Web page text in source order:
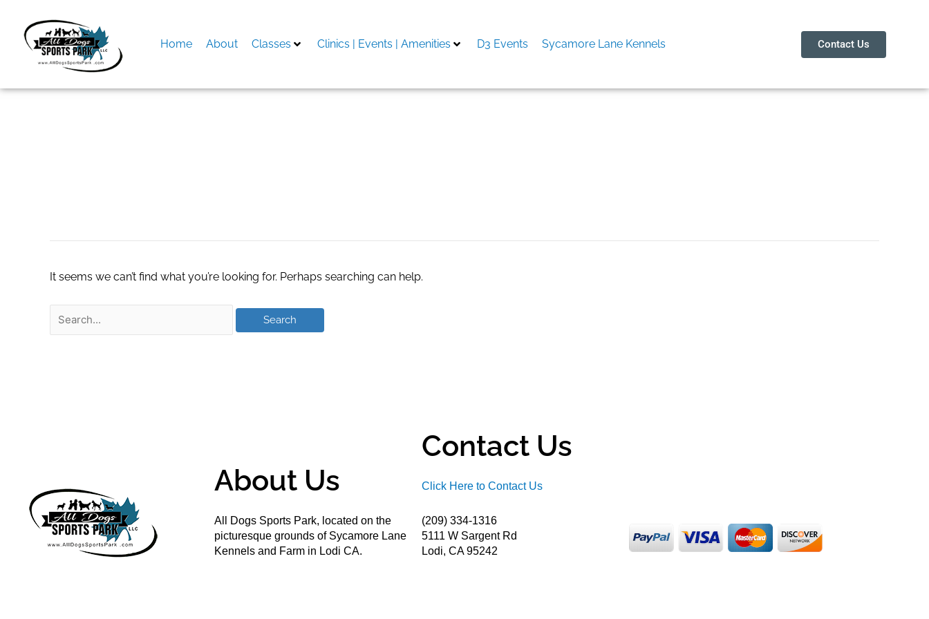
content
Home About Classes Clinics | Events | Amenities D3 Events Sycamore Lane Kennels Contact Us
It seems we can’t find what you’re looking for. Perhaps searching can help.
About Us
All Dogs Sports Park, located on the
picturesque grounds of Sycamore Lane
Kennels and Farm in Lodi CA.
Contact Us
Click Here to Contact Us
(209) 334-1316
5111 W Sargent Rd
Lodi, CA 95242